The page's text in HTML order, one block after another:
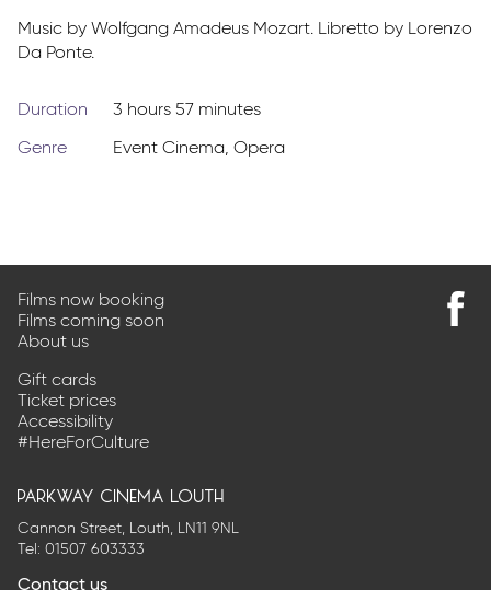
Music by Wolfgang Amadeus Mozart. Libretto by Lorenzo
Da Ponte.
Duration 3 hours 57 minutes
Genre Event Cinema, Opera
Films now booking
Films coming soon
About us
Gift cards
Ticket prices
Accessibility
#HereForCulture
parkway cinema louth
Cannon Street, Louth, LN11 9NL
Tel: 01507 603333
Contact us